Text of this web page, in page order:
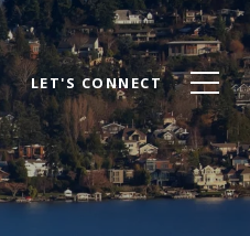
LET'S CONNECT